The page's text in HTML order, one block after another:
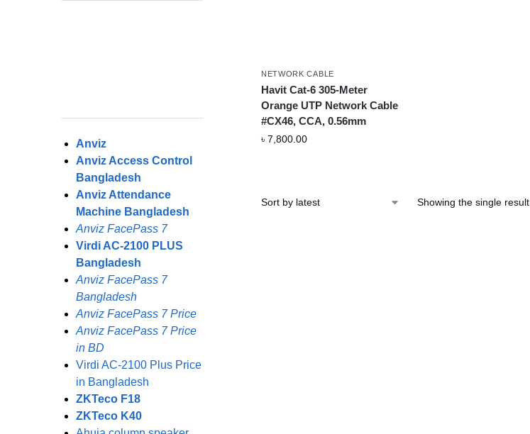
NETWORK CABLE
Havit Cat-6 305-Meter
Orange UTP Network Cable
#CX46, CCA, 0.56mm
৳ 7,800.00
Showing the single result
Anviz
Anviz Access Control
Bangladesh
Anviz Attendance
Machine Bangladesh
Anviz FacePass 7
Virdi AC-2100 PLUS
Bangladesh
Anviz FacePass 7
Bangladesh
Anviz FacePass 7 Price
Anviz FacePass 7 Price
in BD
Virdi AC-2100 Plus Price
in Bangladesh
ZKTeco F18
ZKTeco K40